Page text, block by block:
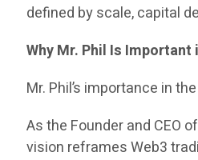
defined by scale, capital
Why Mr. Phil Is Important
Mr. Phil’s importance in
As the Founder and CEO
vision reframes Web3